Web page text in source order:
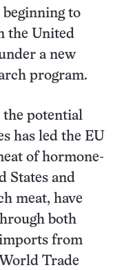
to
the United
a new
program.
the potential
has led the EU
of hormone-
States and
meat, have
both
from
Trade